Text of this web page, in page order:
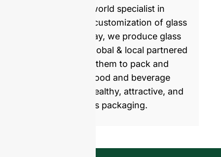
GlassRock is a world specialist in
manufacture & customization of glass
bottles. Every day, we produce glass
packaging for global & local partnered
brands, helping them to pack and
commercialize food and beverage
products with healthy, attractive, and
sustainable glass packaging.